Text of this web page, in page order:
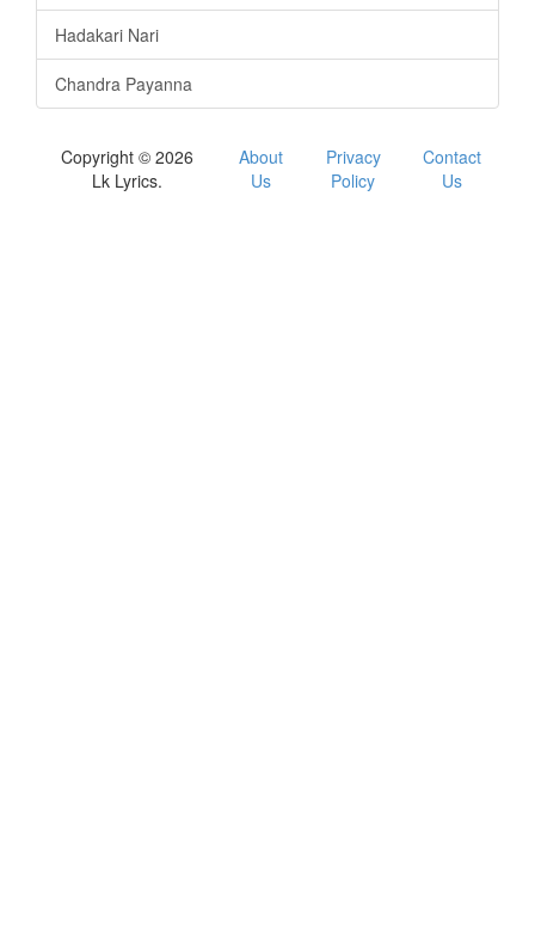
Hadakari Nari
Chandra Payanna
Copyright © 2026
Lk Lyrics.
About
Us
Privacy
Policy
Contact
Us